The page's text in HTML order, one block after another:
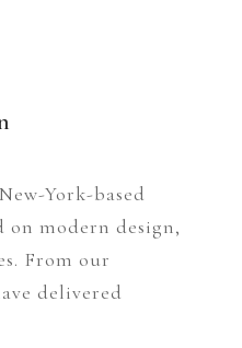
York-based
on modern design,
From our
delivered